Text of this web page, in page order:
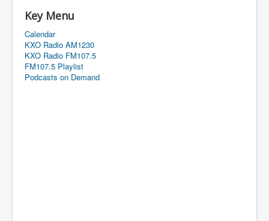
Key Menu
Calendar
KXO Radio AM1230
KXO Radio FM107.5
FM107.5 Playlist
Podcasts on Demand